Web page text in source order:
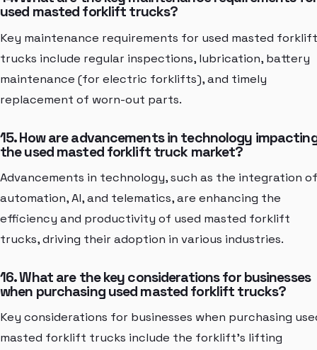
used masted forklift trucks?
Key maintenance requirements for used masted forklift
trucks include regular inspections, lubrication, battery
maintenance (for electric forklifts), and timely
replacement of worn-out parts.
15. How are advancements in technology
the used masted forklift truck market?
Advancements in technology, such as the integration of
automation, AI, and telematics, are enhancing the
efficiency and productivity of used masted forklift
trucks, driving their adoption in various industries.
16. What are the key considerations for businesses
when purchasing used masted forklift trucks?
Key considerations for businesses when purchasing
masted forklift trucks include the forklift's lifting